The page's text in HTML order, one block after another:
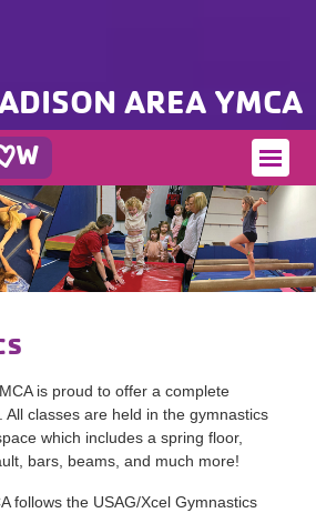
AREA YMCA
is proud to offer a complete
All classes are held in the gymnastics
which includes a spring floor,
bars, beams, and much more!
follows the USAG/Xcel Gymnastics